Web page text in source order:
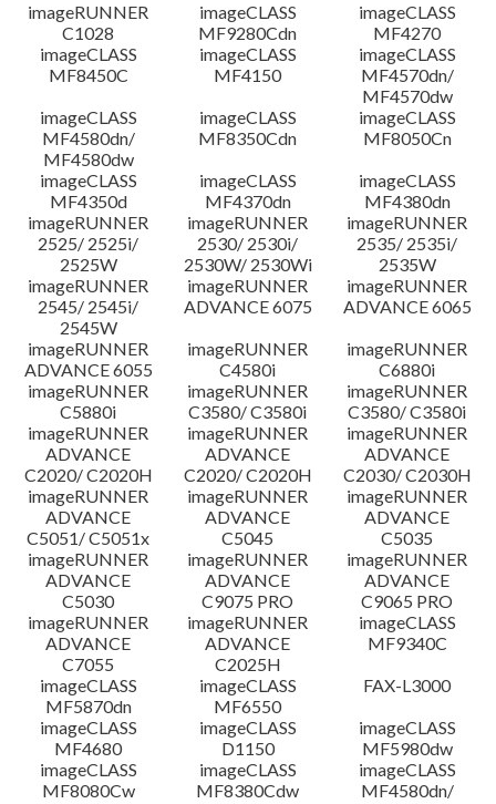
Language(s)
System requirements
Caution
Setup instruction
File information
Disclaimer
imageRUNNER
C1028
imageCLASS
MF9280Cdn
imageCLASS
MF4270
imageCLASS
MF8450C
imageCLASS
MF4150
imageCLASS
MF4570dn/
MF4570dw
imageCLASS
MF4580dn/
MF4580dw
imageCLASS
MF8350Cdn
imageCLASS
MF8050Cn
imageCLASS
MF4350d
imageCLASS
MF4370dn
imageCLASS
MF4380dn
imageRUNNER
2525/ 2525i/
2525W
imageRUNNER
2530/ 2530i/
2530W/ 2530Wi
imageRUNNER
2535/ 2535i/
2535W
imageRUNNER
2545/ 2545i/
2545W
imageRUNNER
ADVANCE 6075
imageRUNNER
ADVANCE 6065
imageRUNNER
ADVANCE 6055
imageRUNNER
C4580i
imageRUNNER
C6880i
imageRUNNER
C5880i
imageRUNNER
C3580/ C3580i
imageRUNNER
C3580/ C3580i
imageRUNNER
ADVANCE
C2020/ C2020H
imageRUNNER
ADVANCE
C2020/ C2020H
imageRUNNER
ADVANCE
C2030/ C2030H
imageRUNNER
ADVANCE
C5051/ C5051x
imageRUNNER
ADVANCE
C5045
imageRUNNER
ADVANCE
C5035
imageRUNNER
ADVANCE
C5030
imageRUNNER
ADVANCE
C9075 PRO
imageRUNNER
ADVANCE
C9065 PRO
imageRUNNER
ADVANCE
C7055
imageRUNNER
ADVANCE
C2025H
imageCLASS
MF9340C
imageCLASS
MF5870dn
imageCLASS
MF6550
FAX-L3000
imageCLASS
MF4680
imageCLASS
D1150
imageCLASS
MF5980dw
imageCLASS
MF8080Cw
imageCLASS
MF8380Cdw
imageCLASS
MF4580dn/